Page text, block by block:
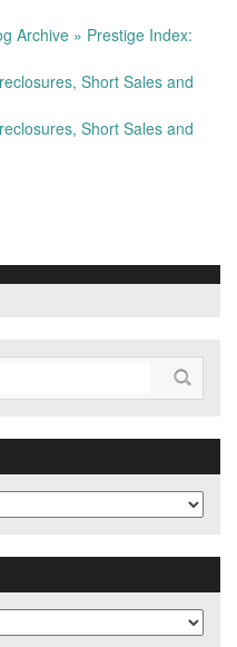
Archive » Prestige Index:
Short Sales and
Short Sales and